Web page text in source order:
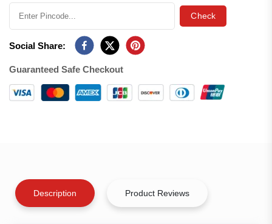
Check
Social Share:
Guaranteed Safe Checkout
Description Product Reviews